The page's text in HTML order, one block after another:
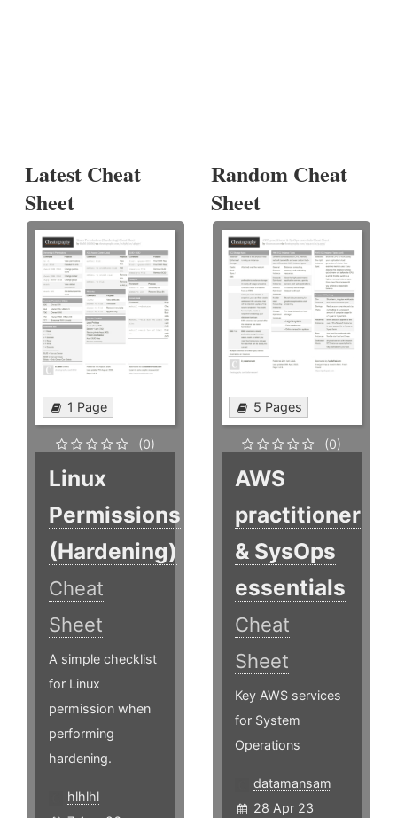
Latest Cheat
Sheet
1 Page
(0)
Linux
Permissions
(Hardening)
Cheat
Sheet
A simple checklist
for Linux
permission when
performing
hardening.
hlhlhl
Random Cheat
Sheet
5 Pages
(0)
AWS
practitioner
& SysOps
essentials
Cheat
Sheet
Key AWS services
for System
Operations
datamansam
28 Apr 23